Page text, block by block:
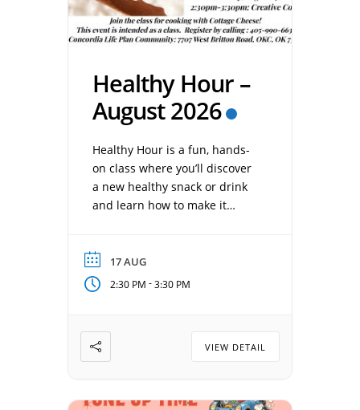
Healthy Hour –
August 2026
Healthy Hour is a fun, hands-
on class where you’ll discover
a new healthy snack or drink
and learn how to make it
nutrition tips, and practical
ideas to help you enjoy
healthier choices at home.
2:30 pm – 3:30 pm Location:
Concordia Creative Corner […]
17 AUG
2:30 PM -3:30 PM
VIEW DETAIL